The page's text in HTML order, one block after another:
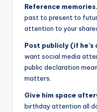
Reference memories.
past to present to
attention to your
Post publicly (if
want social media
public declaration
matters.
Give him space
birthday attention all